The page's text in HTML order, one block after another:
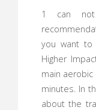
1 can not
you want to
Higher
main
minutes. In
about the